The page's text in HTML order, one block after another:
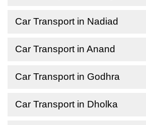
Car Transport in Nadiad
Car Transport in Anand
Car Transport in Godhra
Car Transport in Dholka